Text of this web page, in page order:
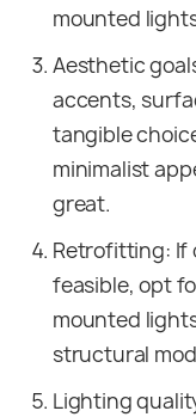
mounted
Aesthetic
accents,
tangible
minimalist
great.
Retrofitting: If
feasible, opt
mounted
structural
Lighting